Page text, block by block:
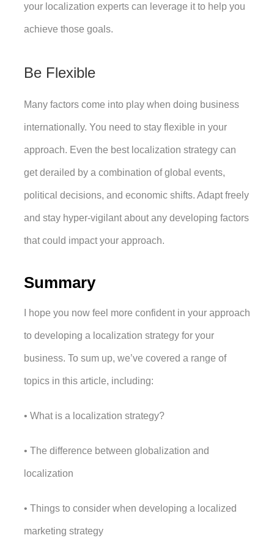
your localization experts can leverage it to help you
achieve those goals.
Be Flexible
Many factors come into play when doing business
internationally. You need to stay flexible in your
approach. Even the best localization strategy can
get derailed by a combination of global events,
political decisions, and economic shifts. Adapt freely
and stay hyper-vigilant about any developing factors
that could impact your approach.
Summary
I hope you now feel more confident in your approach
to developing a localization strategy for your
business. To sum up, we’ve covered a range of
topics in this article, including:
• What is a localization strategy?
• The difference between globalization and
localization
• Things to consider when developing a localized
marketing strategy